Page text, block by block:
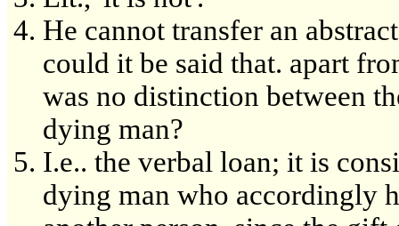
He cannot transfer an
could it be said that. apart
was no distinction between
dying man?
I.e.. the verbal loan; it is
dying man who accordingly